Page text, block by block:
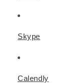
Skype
Calendly